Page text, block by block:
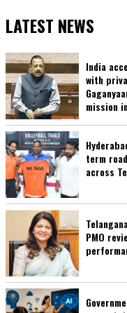
LATEST NEWS
India
with
mission
term
across
PMO